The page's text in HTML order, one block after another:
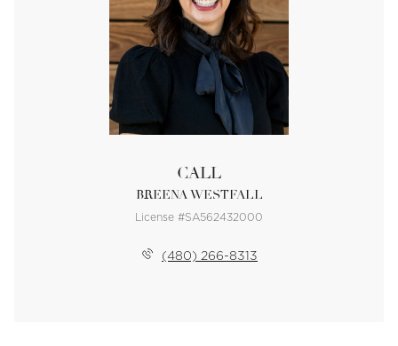
CALL
BREENA WESTFALL
License #SA562432000
(480) 266-8313